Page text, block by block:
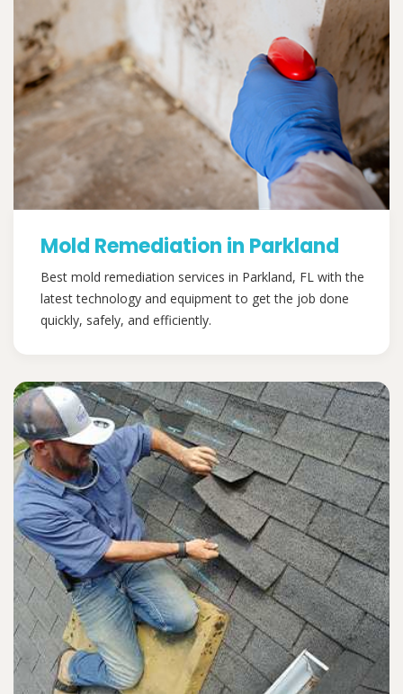
Mold Remediation in Parkland
Best mold remediation services in Parkland, FL with the
latest technology and equipment to get the job done
quickly, safely, and efficiently.